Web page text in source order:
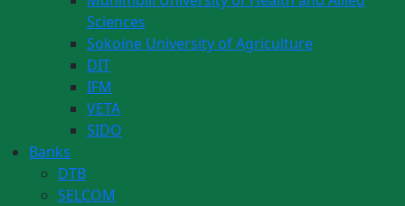
Sciences
Sokoine University of Agriculture
DIT
IFM
VETA
SIDO
Banks
DTB
SELCOM